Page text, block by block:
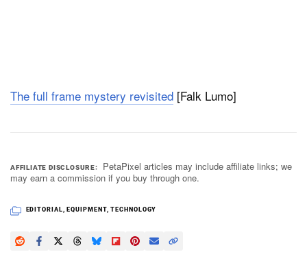
The full frame mystery revisited [Falk Lumo]
AFFILIATE DISCLOSURE
PetaPixel articles may include affiliate links; we
may earn a commission if you buy through one.
EDITORIAL, EQUIPMENT,TECHNOLOGY